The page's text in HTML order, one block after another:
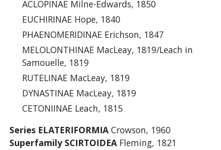
ACLOPINAE Milne-Edwards, 1850
EUCHIRINAE Hope, 1840
PHAENOMERIDINAE Erichson, 1847
MELOLONTHINAE MacLeay, 1819/Leach in
Samouelle, 1819
RUTELINAE MacLeay, 1819
DYNASTINAE MacLeay, 1819
CETONIINAE Leach, 1815
Series ELATERIFORMIA Crowson, 1960
Superfamily SCIRTOIDEA Fleming, 1821